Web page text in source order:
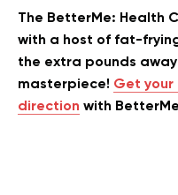
The BetterMe: Health
with a host of fat-
the extra pounds
masterpiece! Get your
direction with